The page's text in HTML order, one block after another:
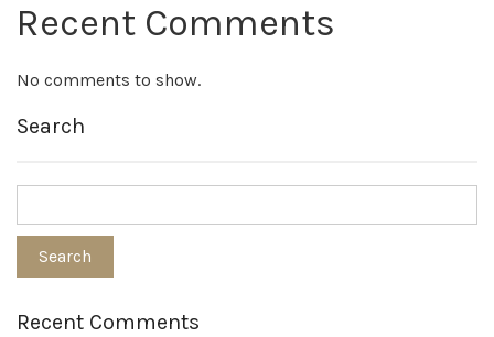
Recent Comments
No comments to show.
Search
Recent Comments